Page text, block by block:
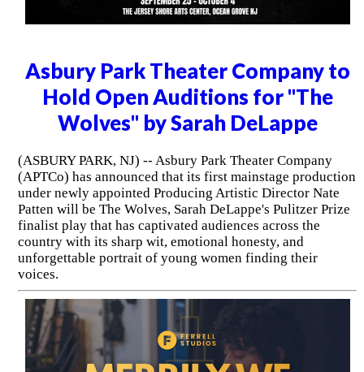
Asbury Park Theater Company to
Hold Open Auditions for "The
Wolves" by Sarah DeLappe
(ASBURY PARK, NJ) -- Asbury Park Theater Company
(APTCo) has announced that its first mainstage production
under newly appointed Producing Artistic Director Nate
Patten will be The Wolves, Sarah DeLappe's Pulitzer Prize
finalist play that has captivated audiences across the
country with its sharp wit, emotional honesty, and
unforgettable portrait of young women finding their
voices.